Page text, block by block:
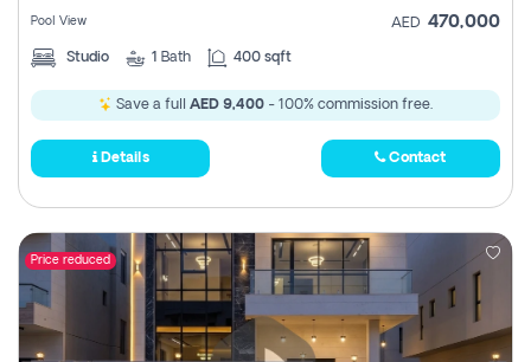
Pool View AED 470,000
Studio 1 Bath 400 sqft
Save a full AED 9,400 - 100% commission free.
Details Contact
Price reduced